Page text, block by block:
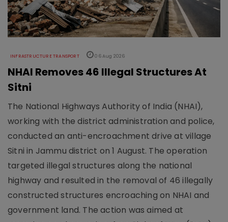
INFRASTRUCTURE TRANSPORT 06 Aug 2026
NHAI Removes 46 Illegal Structures At
Sitni
The National Highways Authority of India (NHAI),
working with the district administration and police,
conducted an anti-encroachment drive at village
Sitni in Jammu district on 1 August. The operation
targeted illegal structures along the national
highway and resulted in the removal of 46 illegally
constructed structures encroaching on NHAI and
government land. The action was aimed at